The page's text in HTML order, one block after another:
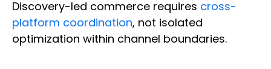
Discovery-led commerce requires cross-
platform coordination, not isolated
optimization within channel boundaries.